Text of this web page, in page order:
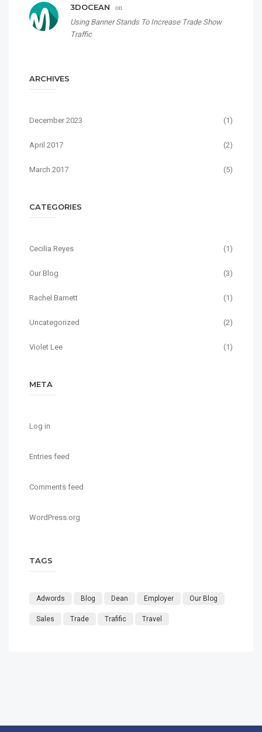
3DOCEAN on
Using Banner Stands To Increase Trade Show
Traffic
ARCHIVES
December 2023 (1)
April 2017 (2)
March 2017 (5)
CATEGORIES
Cecilia Reyes (1)
Our Blog (3)
Rachel Barnett (1)
Uncategorized (2)
Violet Lee (1)
META
Log in
Entries feed
Comments feed
WordPress.org
TAGS
Adwords Blog Dean Employer Our Blog
Sales Trade Trafific Travel